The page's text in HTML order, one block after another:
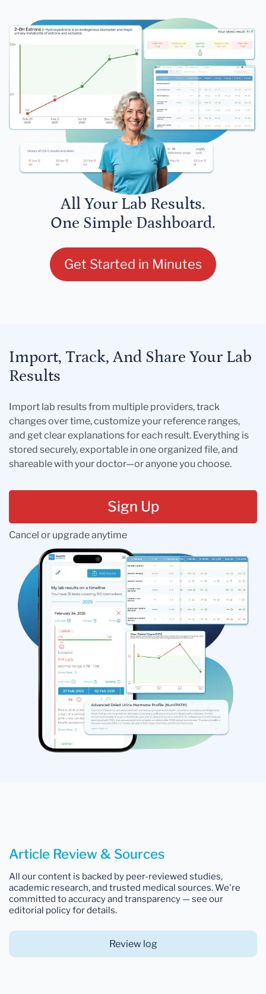
All Your Lab Results.
One Simple Dashboard.
Get Started in Minutes
Import, Track, And Share Your Lab
Results
Import lab results from multiple providers, track
changes over time, customize your reference ranges,
and get clear explanations for each result. Everything is
stored securely, exportable in one organized file, and
shareable with your doctor—or anyone you choose.
Sign Up
Cancel or upgrade anytime
Article Review & Sources
All our content is backed by peer-reviewed studies,
academic research, and trusted medical sources. We're
committed to accuracy and transparency — see our
editorial policy for details.
Review log